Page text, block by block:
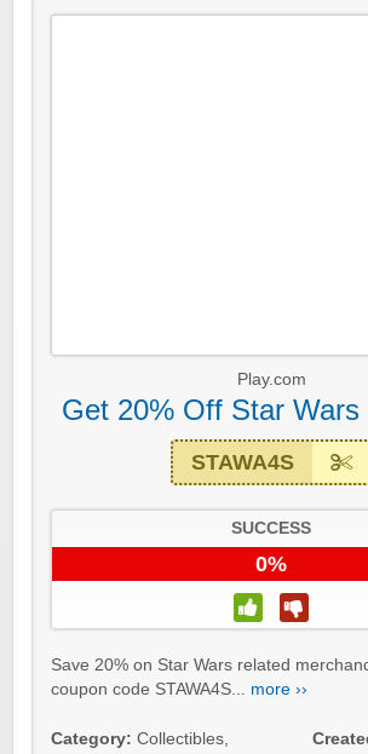
Play.com
Get 20% Off Star Wars
STAWA4S
SUCCESS
0%
Save 20% on Star Wars related
coupon code STAWA4S... more ››
Category: Collectibles,